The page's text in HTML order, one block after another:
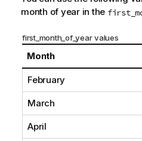
month of year in the
first_month_of_year values
Month
February
March
April